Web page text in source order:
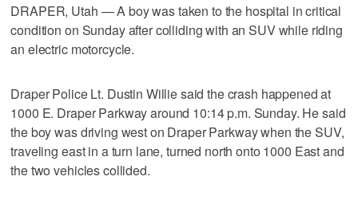
DRAPER, Utah — A boy was taken to the hospital in critical
condition on Sunday after colliding with an SUV while riding
an electric motorcycle.
Draper Police Lt. Dustin Willie said the crash happened at
1000 E. Draper Parkway around 10:14 p.m. Sunday. He said
the boy was driving west on Draper Parkway when the SUV,
traveling east in a turn lane, turned north onto 1000 East and
the two vehicles collided.